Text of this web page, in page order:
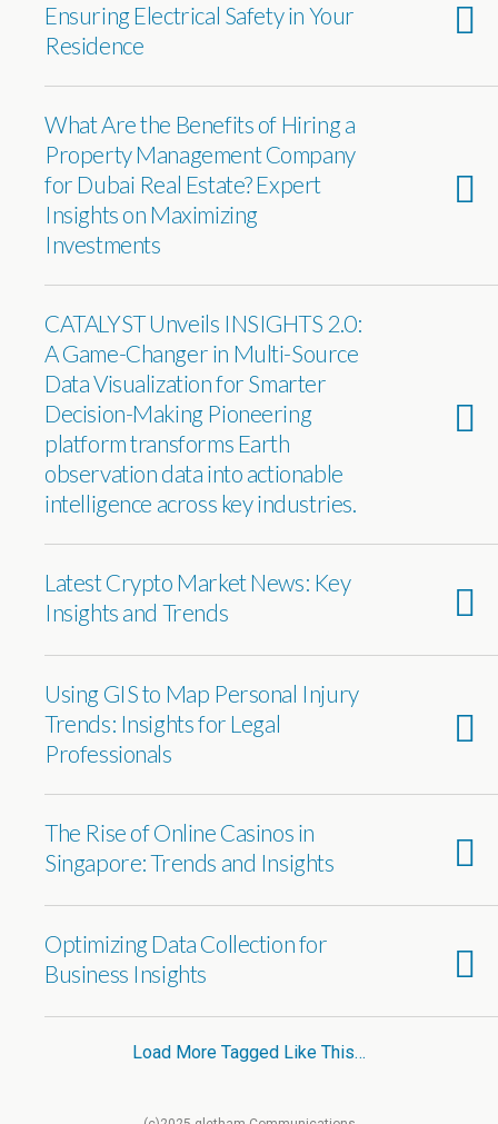
Ensuring Electrical Safety in Your
Residence
What Are the Benefits of Hiring a
Property Management Company
for Dubai Real Estate? Expert
Insights on Maximizing
Investments
CATALYST Unveils INSIGHTS 2.0:
A Game-Changer in Multi-Source
Data Visualization for Smarter
Decision-Making Pioneering
platform transforms Earth
observation data into actionable
intelligence across key industries.
Latest Crypto Market News: Key
Insights and Trends
Using GIS to Map Personal Injury
Trends: Insights for Legal
Professionals
The Rise of Online Casinos in
Singapore: Trends and Insights
Optimizing Data Collection for
Business Insights
Load More Tagged Like This…